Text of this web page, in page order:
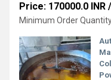
Price: 170000.0 INR /
Minimum Order